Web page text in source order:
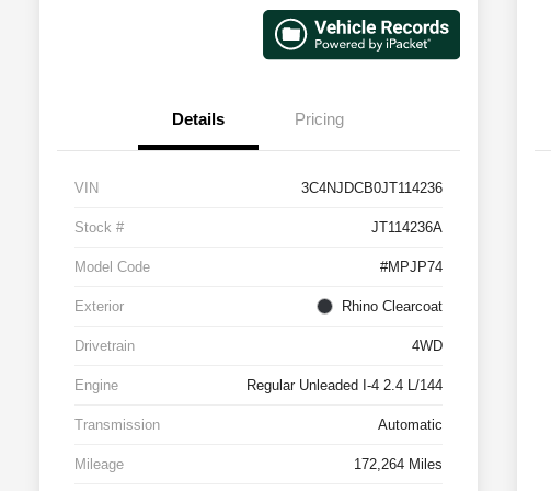
Details Pricing
VIN 3C4NJDCB0JT114236
Stock # JT114236A
Model Code #MPJP74
Exterior Rhino Clearcoat
Drivetrain 4WD
Engine Regular Unleaded I-4 2.4 L/144
Transmission Automatic
Mileage 172,264 Miles